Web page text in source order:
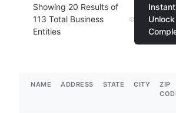
Showing 20 Results of
113 Total Business
Entities
Unlock
NAME ADDRESS STATE CITY
ZIP